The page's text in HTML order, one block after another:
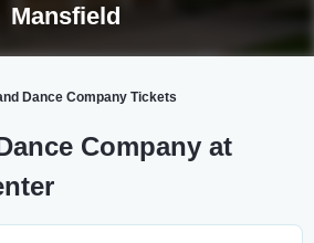
Mansfield
Dance Company Tickets
Company at